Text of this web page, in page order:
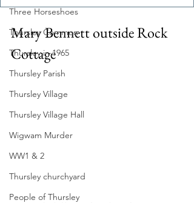
Three Horseshoes
Thursley Common
Thursley in 1965
Thursley Parish
Thursley Village
Thursley Village Hall
Wigwam Murder
WW1 & 2
Thursley churchyard
People of Thursley
Mary Bennett outside Rock
Cottage